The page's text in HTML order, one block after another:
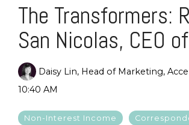
The Transformers:
San Nicolas, CEO
Daisy Lin, Head of Marketing,
10:40 AM
Non-Interest Income